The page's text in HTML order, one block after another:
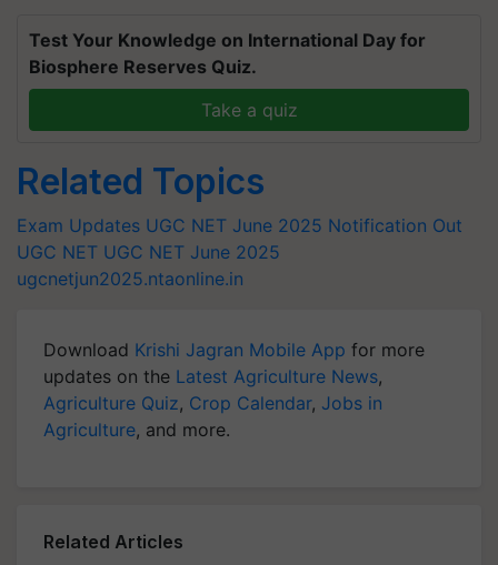
Test Your Knowledge on International Day for
Biosphere Reserves Quiz.
Take a quiz
Related Topics
Exam Updates UGC NET June 2025 Notification Out
UGC NET UGC NET June 2025
ugcnetjun2025.ntaonline.in
Download Krishi Jagran Mobile App for more
updates on the Latest Agriculture News,
Agriculture Quiz, Crop Calendar, Jobs in
Agriculture, and more.
Related Articles